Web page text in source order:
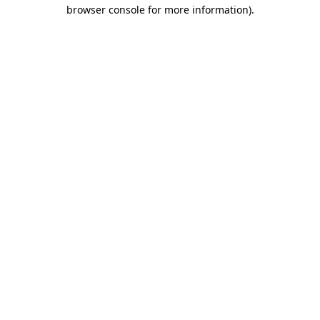
browser console for more information).